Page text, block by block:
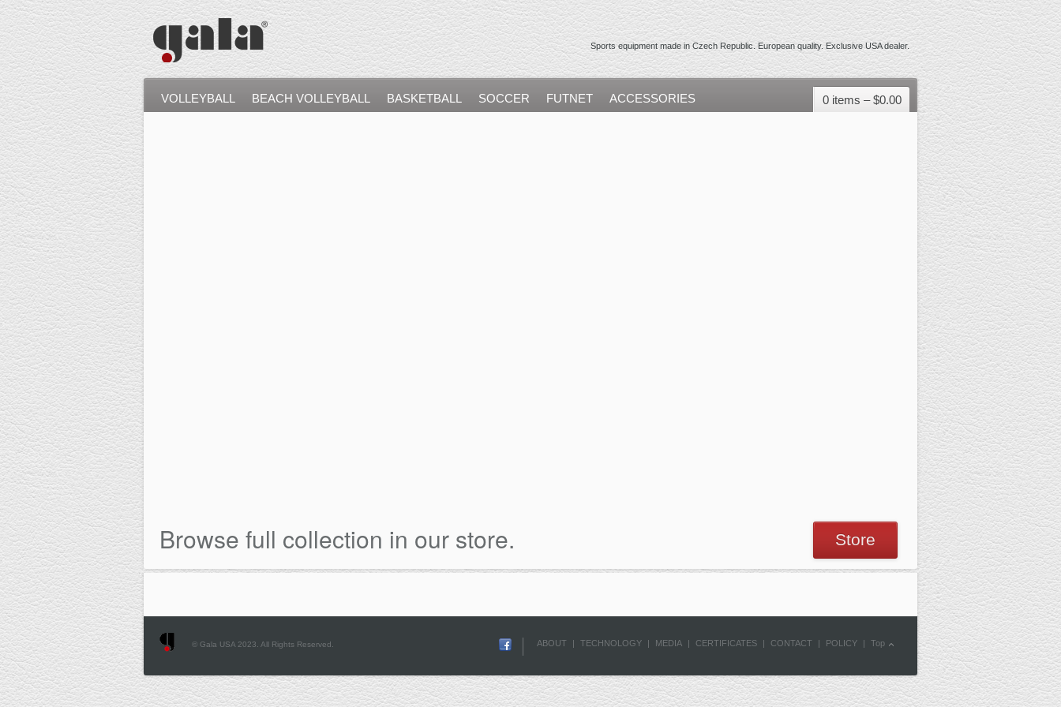
Sports equipment made in Czech Republic. European quality. Exclusive USA dealer.
VOLLEYBALL BEACH VOLLEYBALL BASKETBALL SOCCER FUTNET ACCESSORIES 0 items –$0.00
Browse full collection in our store. Store
ABOUT | TECHNOLOGY | MEDIA | CERTIFICATES | CONTACT | POLICY | Top
© Gala USA 2023. All Rights Reserved.